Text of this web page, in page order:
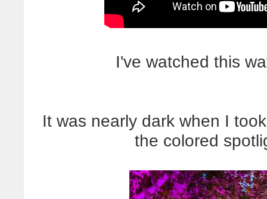
I've watched this
It was nearly dark when I
the colored